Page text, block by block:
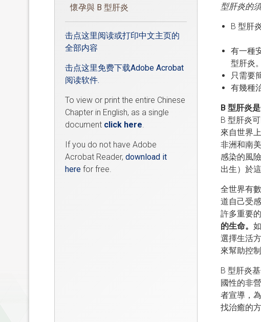
懷孕與 B 型肝炎
击点这里阅读或打印中文主页的
全部内容
击点这里免费下载Adobe Acrobat
阅读软件.
To view or print the entire Chinese
Chapter in English, as a single
document click here.
If you do not have Adobe
Acrobat Reader,download it
here for free.
型肝炎的
B 型肝
有一種
型肝炎
只需要
有幾種
B 型肝炎
B 型肝炎
來自世界
非洲和南
感染的風
出生）於
全世界有
道自己受
許多重要的
的生命。
選擇生活
來幫助控
B 型肝炎
國性的非
者宣導，
找治癒的